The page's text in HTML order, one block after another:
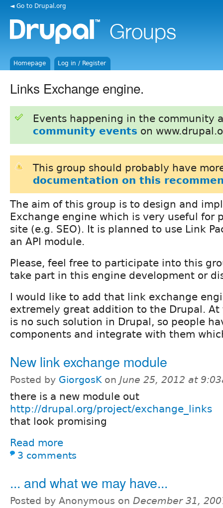
◄ Go to Drupal.org
Homepage Log in / Register
Links Exchange engine.
Events happening in the community
community events on
This group should probably have
documentation on this
The aim of this group is to design and
Exchange engine which is very useful for
site (e.g. SEO). It is planned to use Link
an API module.
Please, feel free to participate into this
take part in this engine development or
I would like to add that link exchange
extremely great addition to the Drupal.
is no such solution in Drupal, so people
components and integrate with them
New link exchange module
Posted by GiorgosK on June 25, 2012 at
there is a new module out
http://drupal.org/project/exchange_links
that look promising
Read more
3 comments
... and what we may have...
Posted by Anonymous on December 31,